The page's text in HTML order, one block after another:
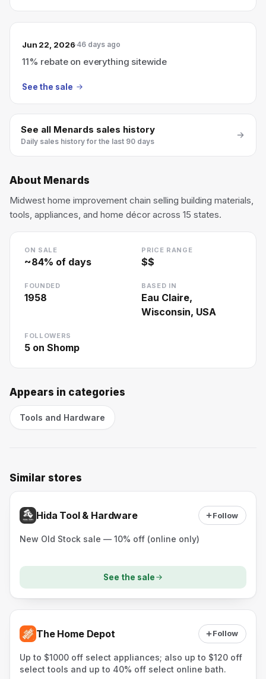
Jun 22, 2026 46 days ago
11% rebate on everything sitewide
See the sale
See all Menards sales history
Daily sales history for the last 90 days
About Menards
Midwest home improvement chain selling building materials,
tools, appliances, and home décor across 15 states.
ON SALE
~84% of days
PRICE RANGE
$$
FOUNDED
1958
BASED IN
Eau Claire,
Wisconsin, USA
FOLLOWERS
5 on Shomp
Appears in categories
Tools and Hardware
Similar stores
Hida Tool & Hardware Follow
New Old Stock sale — 10% off (online only)
See the sale
The Home Depot Follow
Up to $1000 off select appliances; also up to $120 off
select tools and up to 40% off select online bath.